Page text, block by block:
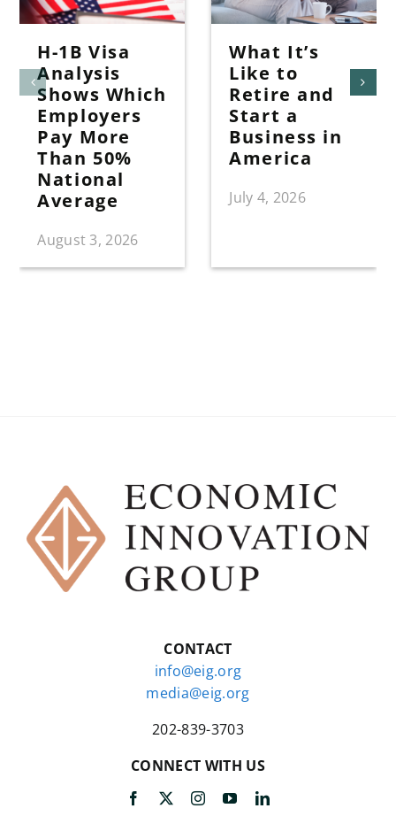
H-1B Visa
Analysis
Shows Which
Employers
Pay More
Than 50%
National
Average
August 3, 2026
What It’s
Like to
Retire and
Start a
Business in
America
July 4, 2026
CONTACT
info@eig.org
media@eig.org
202-839-3703
CONNECT WITH US